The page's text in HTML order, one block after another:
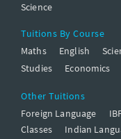
Science
Tuitions By Course
Maths
English
Studies
Economics
Other Tuitions
Foreign Language
Classes
Indian